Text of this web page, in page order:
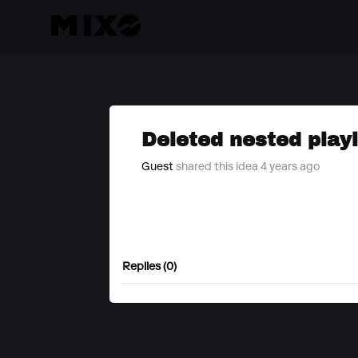
Deleted nested
Guest shared this idea 4 years ago
Replies (0)